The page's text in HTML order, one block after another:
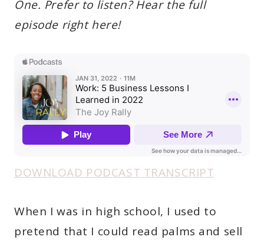
One. Prefer to listen? Hear the full
episode right here!
DOWNLOAD PODCAST TRANSCRIPT
When I was in high school, I used to
pretend that I could read palms and sell